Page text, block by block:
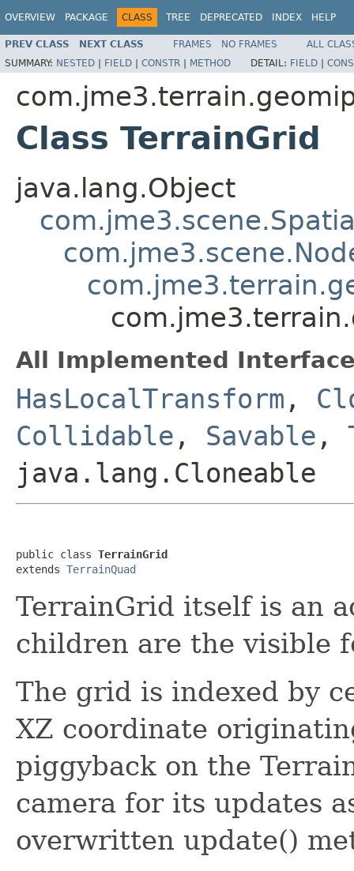
OVERVIEW PACKAGE CLASS TREE DEPRECATED INDEX HELP
PREV CLASS NEXT CLASS FRAMES NO FRAMES
ALL
SUMMARY: NESTED | FIELD | CONSTR | METHOD DETAIL: FIELD |
Class TerrainGrid
java.lang.Object
All Implemented
HasLocalTransform ,
Collidable , Savable ,
java.lang.Cloneable
public class TerrainGrid
extends TerrainQuad
TerrainGrid itself is an
children are the visible
The grid is indexed by
XZ coordinate
piggyback on the
camera for its updates
overwritten update()